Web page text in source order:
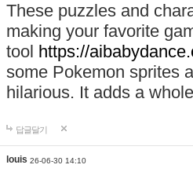
These puzzles and
making your favorite
tool https://
some Pokemon sprites
hilarious. It adds a
답글달기
louis 26-06-30 14:10